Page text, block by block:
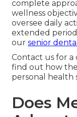
complete
wellness
oversee daily
extended
our senior
Contact us for
find out how
personal health
Does